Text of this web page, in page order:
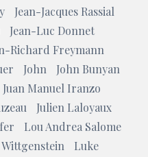
Jean-Jacques Rassial
Jean-Luc Donnet
Richard Freymann
John
John Bunyan
Juan Manuel Iranzo
Julien Laloyaux
Lou Andrea Salome
Luke